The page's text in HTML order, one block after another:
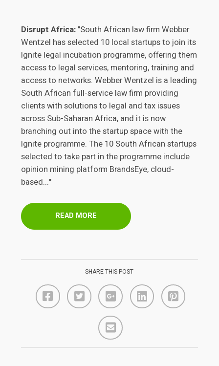
Disrupt Africa:"South African law firm Webber
Wentzel has selected 10 local startups to join its
Ignite legal incubation programme, offering them
access to legal services, mentoring, training and
access to networks. Webber Wentzel is a leading
South African full-service law firm providing
clients with solutions to legal and tax issues
across Sub-Saharan Africa, and it is now
branching out into the startup space with the
Ignite programme. The 10 South African startups
selected to take part in the programme include
opinion mining platform BrandsEye, cloud-
based..."
READ MORE
SHARE THIS POST